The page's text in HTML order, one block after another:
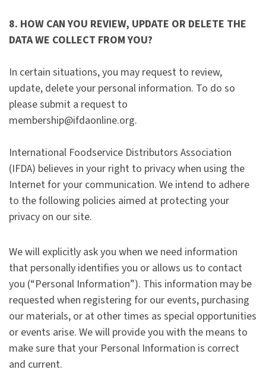
8. HOW CAN YOU REVIEW, UPDATE OR DELETE THE
DATA WE COLLECT FROM YOU?
In certain situations, you may request to review,
update, delete your personal information. To do so
please submit a request to
membership@ifdaonline.org.
International Foodservice Distributors Association
(IFDA) believes in your right to privacy when using the
Internet for your communication. We intend to adhere
to the following policies aimed at protecting your
privacy on our site.
We will explicitly ask you when we need information
that personally identifies you or allows us to contact
you (“Personal Information”). This information may be
requested when registering for our events, purchasing
our materials, or at other times as special opportunities
or events arise. We will provide you with the means to
make sure that your Personal Information is correct
and current.